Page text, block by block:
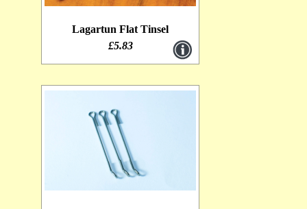
Lagartun Flat Tinsel
£5.83